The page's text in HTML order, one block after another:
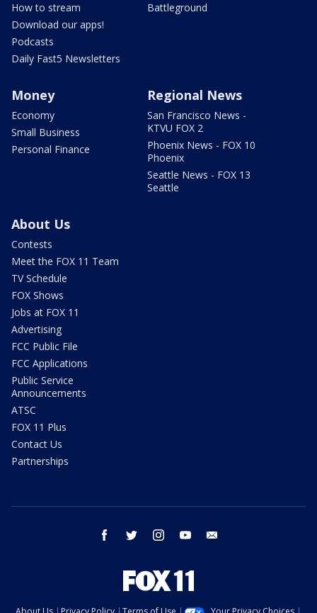
How to stream
Download our apps!
Podcasts
Daily Fast5 Newsletters
Battleground
Money
Economy
Small Business
Personal Finance
Regional News
San Francisco News -
KTVU FOX 2
Phoenix News - FOX 10
Phoenix
Seattle News - FOX 13
Seattle
About Us
Contests
Meet the FOX 11 Team
TV Schedule
FOX Shows
Jobs at FOX 11
Advertising
FCC Public File
FCC Applications
Public Service
Announcements
ATSC
FOX 11 Plus
Contact Us
Partnerships
facebook twitter instagram youtube